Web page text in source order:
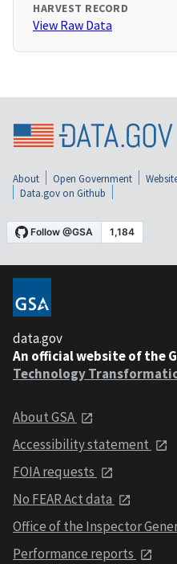
HARVEST RECORD
View Raw Data
About Open Government
Data.gov on Github
data.gov
An official website of the
Technology
About GSA
Accessibility statement
FOIA requests
No FEAR Act data
Office of the Inspector
Performance reports